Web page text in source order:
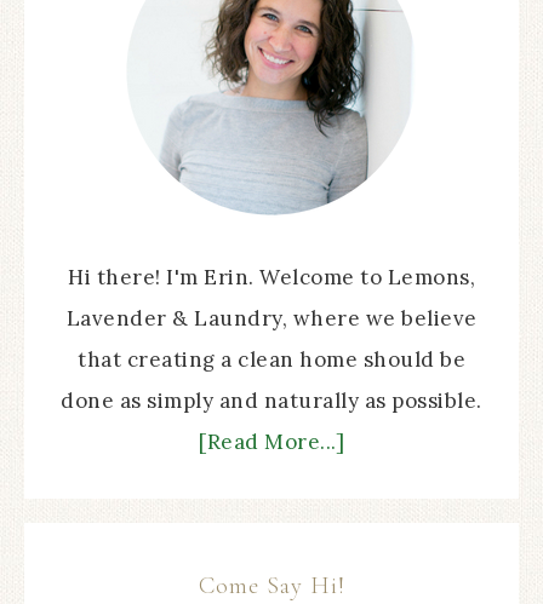
Hi there! I'm Erin. Welcome to Lemons,
Lavender & Laundry, where we believe
that creating a clean home should be
done as simply and naturally as possible.
[Read More...]
Come Say Hi!